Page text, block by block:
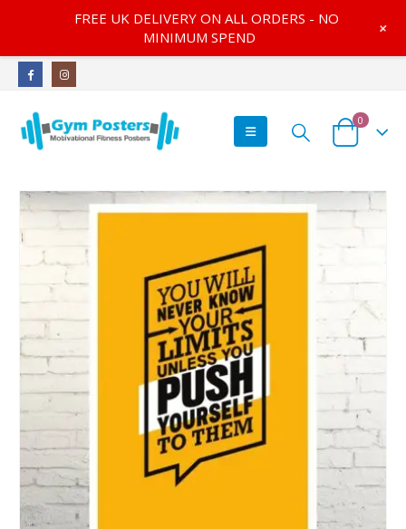
0
FREE UK DELIVERY ON ALL ORDERS - NO
MINIMUM SPEND
+